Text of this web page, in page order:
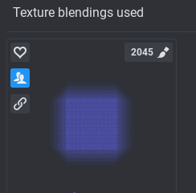
Texture blendings used
2045